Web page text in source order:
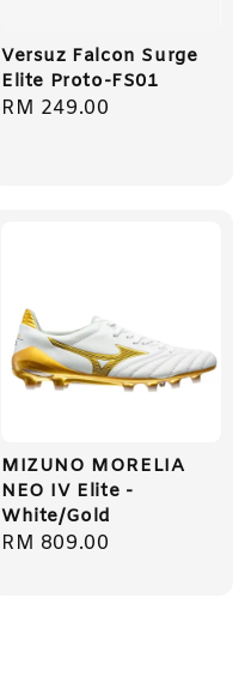
Versuz Falcon Surge
Elite Proto-FS01
Regular
RM 249.00
MIZUNO MORELIA
NEO IV Elite -
White/Gold
Regular
RM 809.00